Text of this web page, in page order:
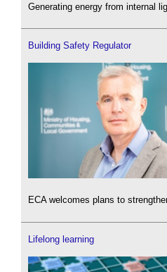
Generating energy from internal
Building Safety Regulator
ECA welcomes plans to
Lifelong learning